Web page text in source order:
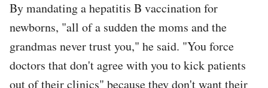
By mandating a hepatitis B vaccination for
newborns, "all of a sudden the moms and the
grandmas never trust you," he said. "You force
doctors that don't agree with you to kick patients
out of their clinics" because they don't want their